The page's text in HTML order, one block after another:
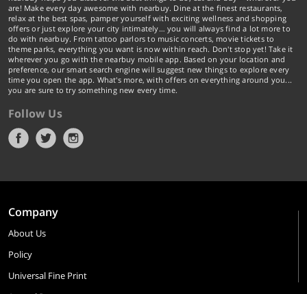
are! Make every day awesome with nearbuy. Dine at the finest restaurants,
relax at the best spas, pamper yourself with exciting wellness and shopping
offers or just explore your city intimately… you will always find a lot more to
do with nearbuy. From tattoo parlors to music concerts, movie tickets to
theme parks, everything you want is now within reach. Don't stop yet! Take it
wherever you go with the nearbuy mobile app. Based on your location and
preference, our smart search engine will suggest new things to explore every
time you open the app. What's more, with offers on everything around you...
you are sure to try something new every time.
Follow Us
Company
About Us
Policy
Universal Fine Print